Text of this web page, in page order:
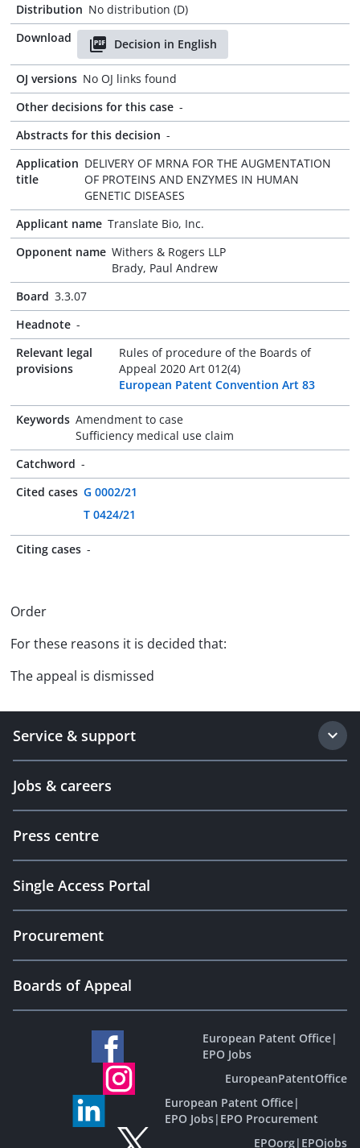
Distribution No distribution (D)
Download
Decision in English
OJ versions No OJ links found
Other decisions for this case -
Abstracts for this decision -
Application
title
DELIVERY OF MRNA FOR THE AUGMENTATION
OF PROTEINS AND ENZYMES IN HUMAN
GENETIC DISEASES
Applicant name Translate Bio, Inc.
Opponent name Withers & Rogers LLP
Brady, Paul Andrew
Board 3.3.07
Headnote -
Relevant legal
provisions
Rules of procedure of the Boards of
Appeal 2020 Art 012(4)
European Patent Convention Art 83
Keywords Amendment to case
Sufficiency medical use claim
Catchword -
Cited cases G 0002/21
T 0424/21
Citing cases -
Order
For these reasons it is decided that:
The appeal is dismissed
Service & support
Jobs & careers
Press centre
Single Access Portal
Procurement
Boards of Appeal
European Patent Office|
EPO Jobs
EuropeanPatentOffice
European Patent Office|
EPO Jobs| EPO Procurement
EPOorg| EPOjobs